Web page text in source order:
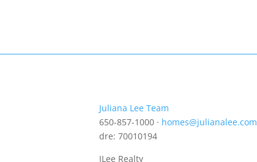
Juliana Lee Team
650-857-1000 · homes@julianalee.com
dre: 70010194
JLee Realty